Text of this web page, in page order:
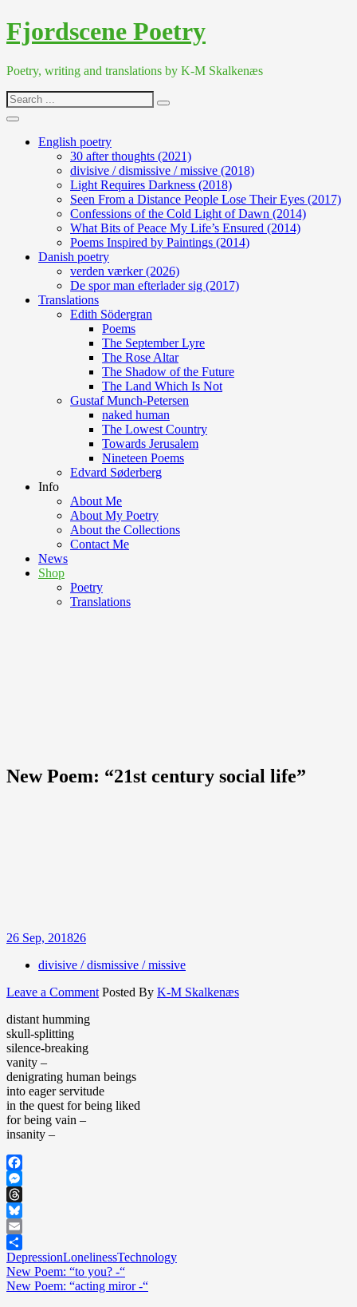
Skip
to
Fjordscene Poetry
Poetry, writing and translations by K-M Skalkenæs
Search
for:
English poetry
30 after thoughts (2021)
divisive / dismissive / missive (2018)
Light Requires Darkness (2018)
Seen From a Distance People Lose Their Eyes (2017)
Confessions of the Cold Light of Dawn (2014)
What Bits of Peace My Life’s Ensured (2014)
Poems Inspired by Paintings (2014)
Danish poetry
verden værker (2026)
De spor man efterlader sig (2017)
Translations
Edith Södergran
Poems
The September Lyre
The Rose Altar
The Shadow of the Future
The Land Which Is Not
Gustaf Munch-Petersen
naked human
The Lowest Country
Towards Jerusalem
Nineteen Poems
Edvard Søderberg
Info
About Me
About My Poetry
About the Collections
Contact Me
News
Shop
Poetry
Translations
New Poem: “21st century social life”
26 Sep, 201826
divisive / dismissive / missive
Leave a Commenton
life”
Posted By K-M Skalkenæs
distant humming
skull-splitting
silence-breaking
vanity –
denigrating human beings
into eager servitude
in the quest for being liked
for being vain –
insanity –
Facebook
Messenger
Threads
Bluesky
Email
Share
DepressionLonelinessTechnology
Post
navigation
New Poem: “to you? -“
New Poem: “acting miror -“